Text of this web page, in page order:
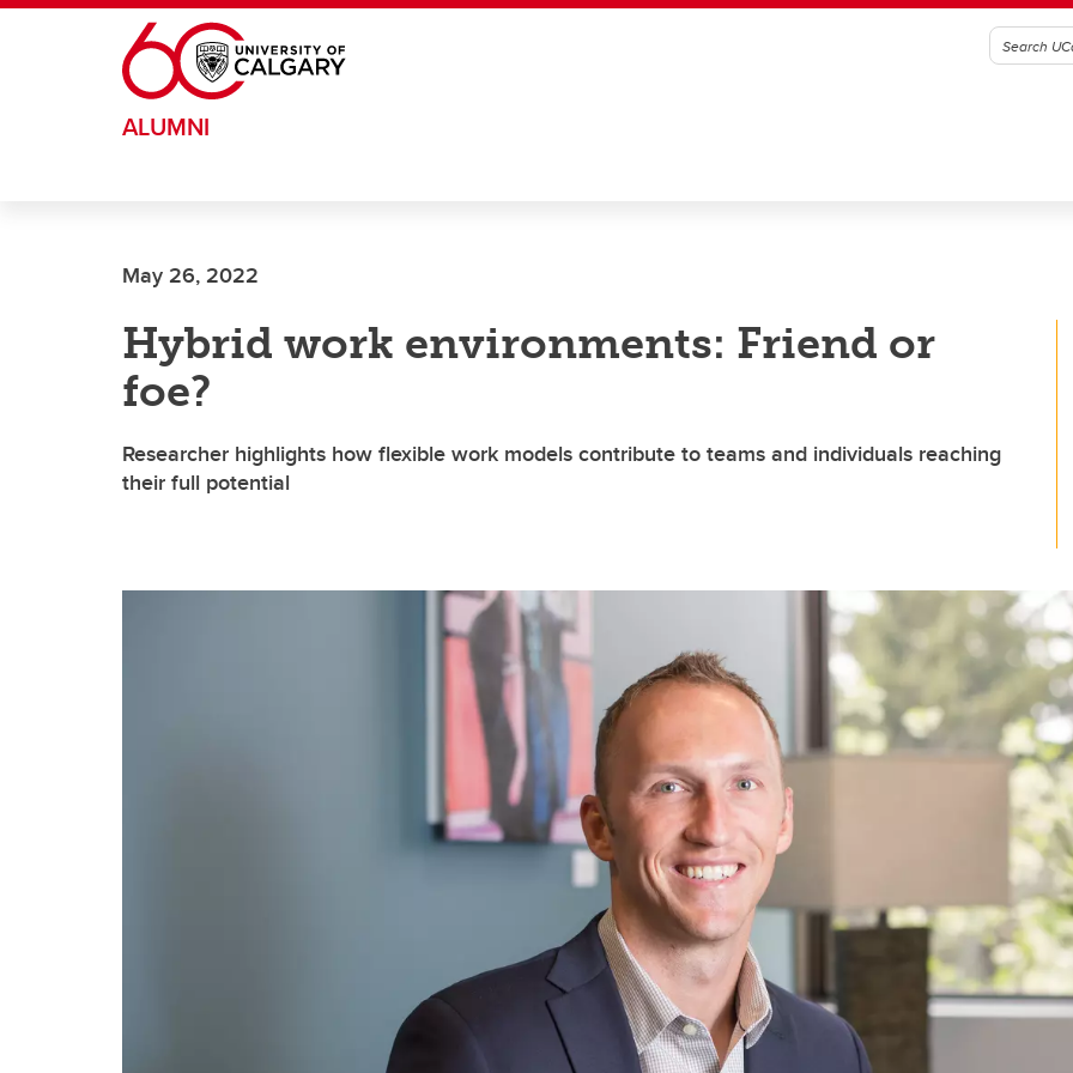
Skip to main content
ALUMNI
May 26, 2022
Hybrid work environments: Friend or
foe?
Researcher highlights how flexible work models contribute to teams and individuals reaching
their full potential